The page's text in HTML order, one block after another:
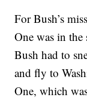
For Bush’s
One was in
Bush had to
and fly to
One, which